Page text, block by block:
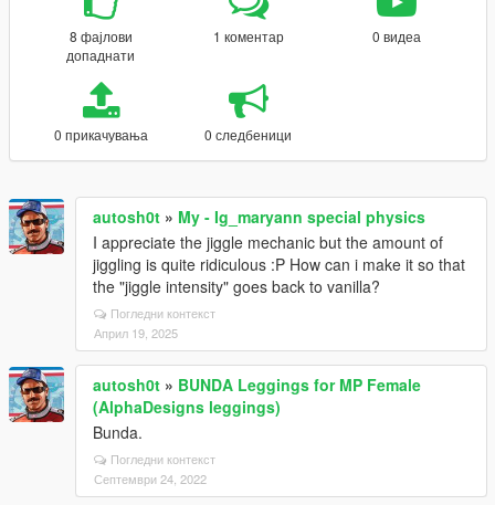
8 фајлови
допаднати
1 коментар 0 видеа
0 прикачувања 0 следбеници
autosh0t » My - Ig_maryann special physics
I appreciate the jiggle mechanic but the amount of
jiggling is quite ridiculous :P How can i make it so that
the "jiggle intensity" goes back to vanilla?
Погледни контекст
Април 19, 2025
autosh0t » BUNDA Leggings for MP Female
(AlphaDesigns leggings)
Bunda.
Погледни контекст
Септември 24, 2022